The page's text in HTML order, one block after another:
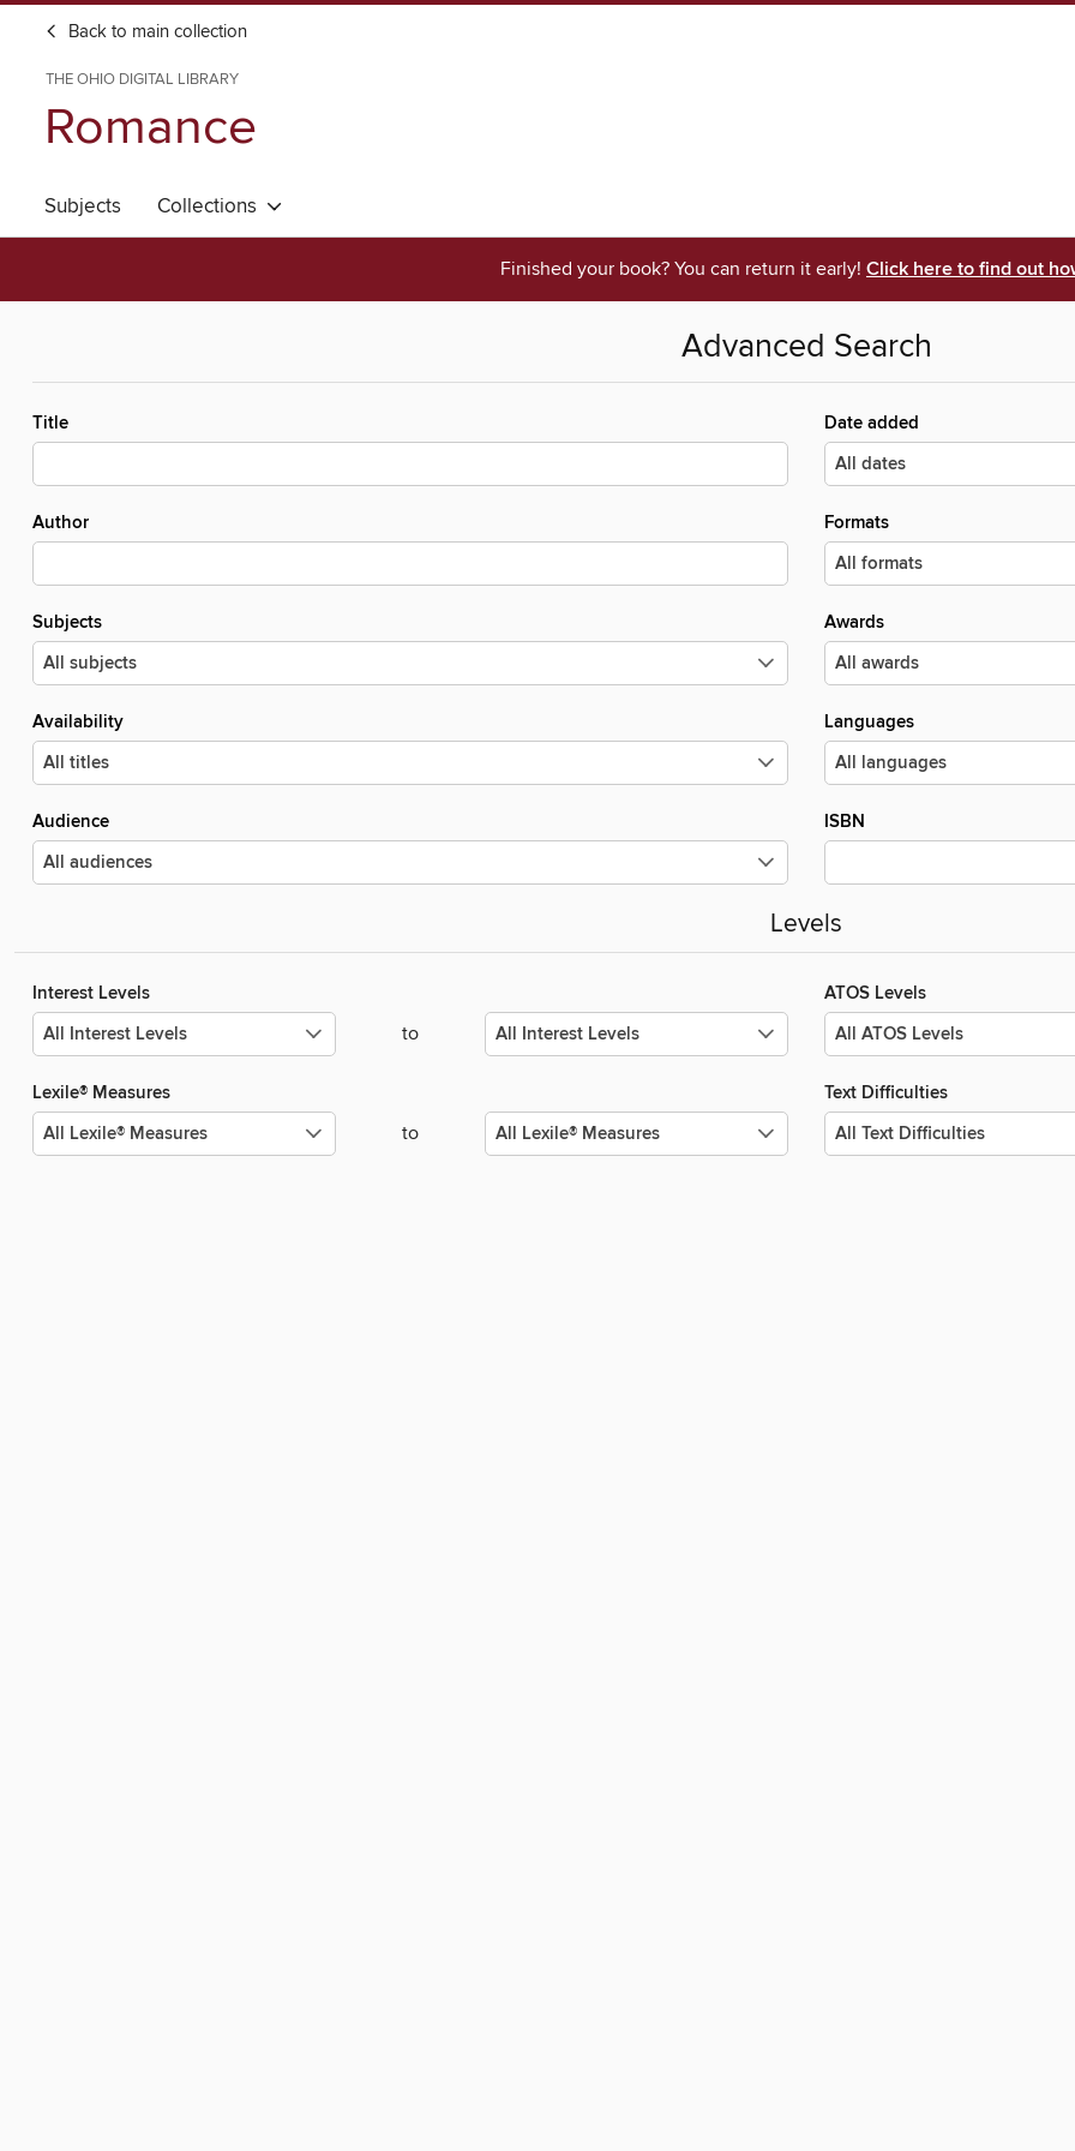
Back to main collection
THE OHIO DIGITAL LIBRARY
Romance
Subjects Collections
Finished your book? You can return it early! Click here to find out
Advanced Search
Title
Author
Subjects
Availability
Audience
Date added
Formats
Awards
Languages
ISBN
Levels
Interest Levels
to
ATOS Levels
Lexile® Measures
to
Text Difficulties